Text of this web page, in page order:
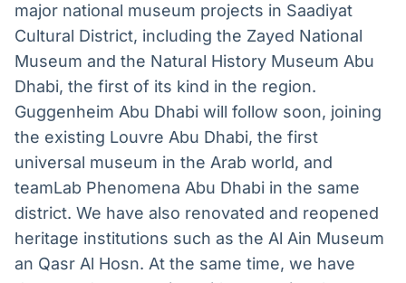
major national museum projects in Saadiyat
Cultural District, including the Zayed National
Museum and the Natural History Museum Abu
Dhabi, the first of its kind in the region.
Guggenheim Abu Dhabi will follow soon, joining
the existing Louvre Abu Dhabi, the first
universal museum in the Arab world, and
teamLab Phenomena Abu Dhabi in the same
district. We have also renovated and reopened
heritage institutions such as the Al Ain Museum
an Qasr Al Hosn. At the same time, we have